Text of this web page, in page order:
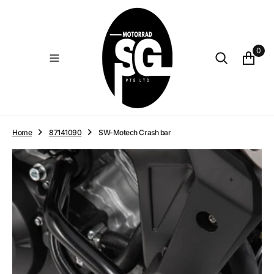
0
Home 87141090 SW-Motech Crash bar